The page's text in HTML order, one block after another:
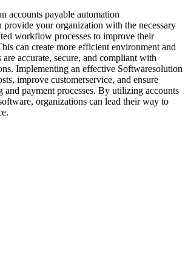
accounts payable automation
provide your organization with the necessary
workflow processes to improve their
can create more efficient environment and
are accurate, secure, and compliant with
Implementing an effective Softwaresolution
improve customerservice, and ensure
and payment processes. By utilizing accounts
organizations can lead their way to